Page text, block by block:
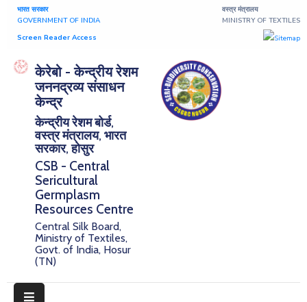
भारत सरकार
GOVERNMENT OF INDIA
वस्त्र मंत्रालय
MINISTRY OF TEXTILES
Screen Reader Access
केरेबो - केन्द्रीय रेशम
जननद्रव्य संसाधन
केन्द्र
केन्द्रीय रेशम बोर्ड,
वस्त्र मंत्रालय, भारत
सरकार, होसुर
CSB - Central
Sericultural
Germplasm
Resources Centre
Central Silk Board,
Ministry of Textiles,
Govt. of India, Hosur
(TN)
Home
About
Research
Publications
Notice
Board
Downloads